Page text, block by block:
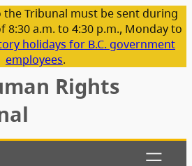
the Tribunal must be sent during
a.m. to 4:30 p.m., Monday to
holidays for B.C. government
employees.
Rights